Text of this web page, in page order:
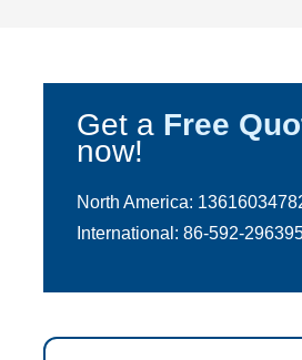
Get a Free
now!
North America:
International: 86-592-